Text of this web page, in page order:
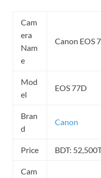
Cam
era
Nam
e
Canon EOS
Mod
el
EOS 77D
Bran
d
Canon
Price BDT:
Cam